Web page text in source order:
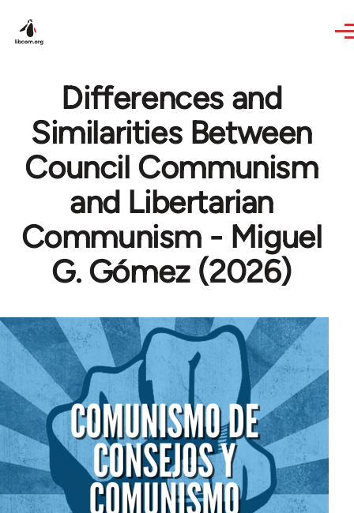
Differences and
Similarities Between
Council Communism
and Libertarian
Communism - Miguel
G. Gómez (2026)